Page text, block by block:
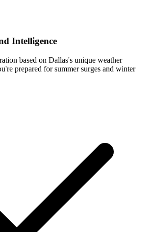
Intelligence
based on Dallas's unique weather
prepared for summer surges and winter